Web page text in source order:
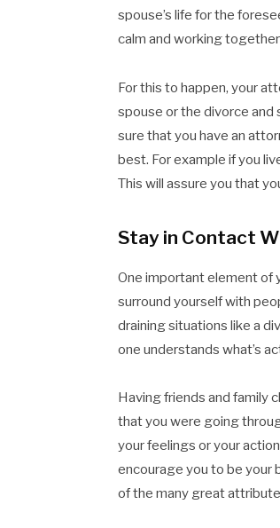
spouse’s life for the
calm and working
For this to happen, your
spouse or the divorce and
sure that you have an
best. For example if you
This will assure you that
Stay in Contact
One important element of
surround yourself with
draining situations like a
one understands what’s
Having friends and family
that you were going
your feelings or your
encourage you to be your
of the many great